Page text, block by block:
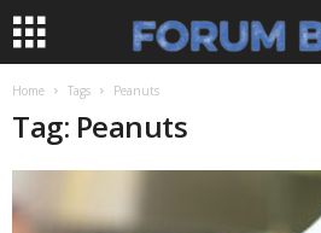
Home Tags Peanuts
Tag: Peanuts